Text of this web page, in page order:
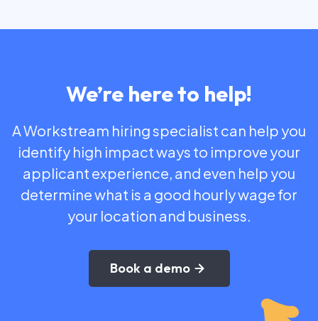
We’re here to help!
A Workstream hiring specialist can help you
identify high impact ways to improve your
applicant experience, and even help you
determine what is a good hourly wage for
your location and business.
Book a demo